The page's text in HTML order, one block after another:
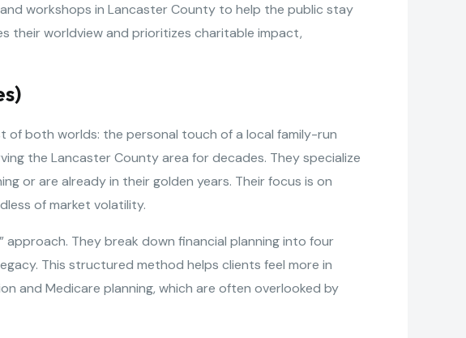
workshops in Lancaster County to help the public stay
their worldview and prioritizes charitable impact,
of both worlds: the personal touch of a local family-run
the Lancaster County area for decades. They specialize
or are already in their golden years. Their focus is on
of market volatility.
They break down financial planning into four
This structured method helps clients feel more in
and Medicare planning, which are often overlooked by